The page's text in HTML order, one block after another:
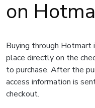
on
Buying through Hotmart
place directly on the
to purchase. After the
access information is
checkout.